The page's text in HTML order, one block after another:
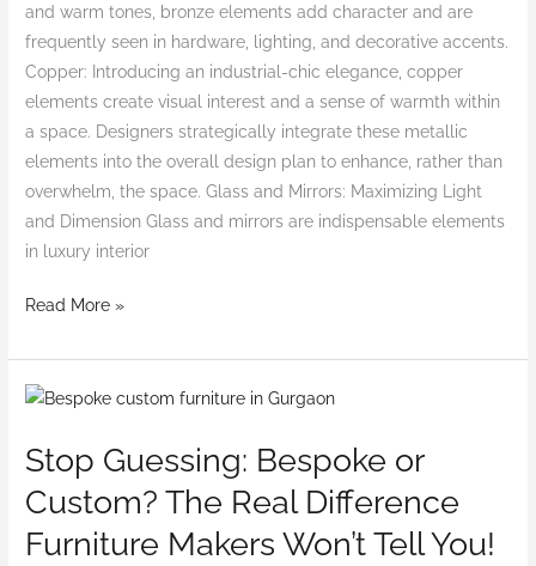
and warm tones, bronze elements add character and are
frequently seen in hardware, lighting, and decorative accents.
Copper: Introducing an industrial-chic elegance, copper
elements create visual interest and a sense of warmth within
a space. Designers strategically integrate these metallic
elements into the overall design plan to enhance, rather than
overwhelm, the space. Glass and Mirrors: Maximizing Light
and Dimension Glass and mirrors are indispensable elements
in luxury interior
Read More »
Stop Guessing: Bespoke or
Custom? The Real Difference
Furniture Makers Won’t Tell You!
Stop
Bespoke
or
Custom?
The